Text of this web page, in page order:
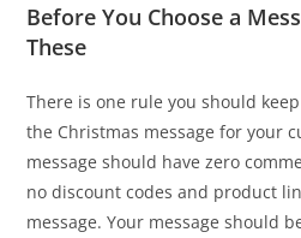
Before You Choose a
These
There is one rule you should
the Christmas message for your
message should have zero
no discount codes and product
message. Your message should